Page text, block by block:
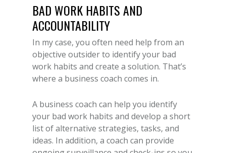
BAD WORK HABITS AND
ACCOUNTABILITY
In my case, you often need help from an
objective outsider to identify your bad
work habits and create a solution. That’s
where a business coach comes in.
A business coach can help you identify
your bad work habits and develop a short
list of alternative strategies, tasks, and
ideas. In addition, a coach can provide